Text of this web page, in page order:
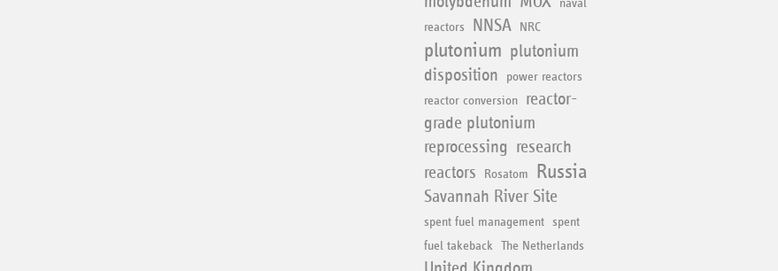
naval
reactors
NNSA NRC
plutonium plutonium
disposition
power reactors
reactor conversion
reactor-
grade plutonium
reprocessing research
reactors
Rosatom Russia
Savannah River Site
spent fuel management
spent
fuel takeback
The Netherlands